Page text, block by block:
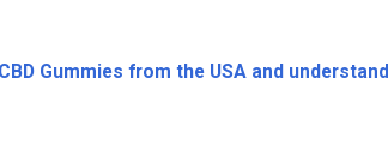
Gummies from the USA and understand